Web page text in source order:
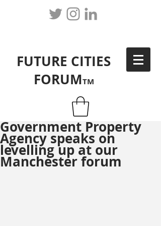
FUTURE CITIES
FORUMTM
Government Property
Agency speaks on
levelling up at our
Manchester forum